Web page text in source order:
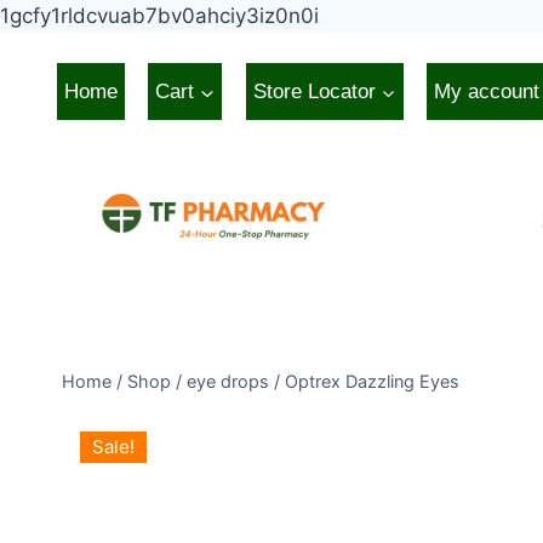
1gcfy1rldcvuab7bv0ahciy3iz0n0i
Skip
contentHome Cart Store Locator My account
Home / Shop / eye drops / Optrex Dazzling Eyes
Sale!